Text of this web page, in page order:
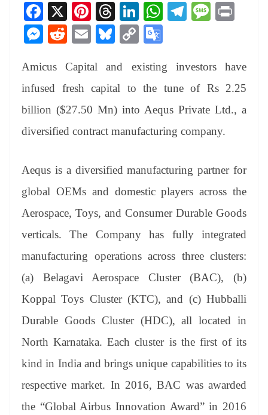
Fa
ce
bo
ok
X
Pi
nt
er
es
t
T
hr
ea
ds
Li
nk
ed
In
W
A
pp
Te
a
m
M
ge
M
se
ng
er
R
di
t
E
ail
Bl
sk
y
C
y
Li
nk
gl
e
Tr
an
at
e
Amicus Capital and existing investors have
infused fresh capital to the tune of Rs 2.25
billion ($27.50 Mn) into Aequs Private Ltd., a
diversified contract manufacturing company.
Aequs is a diversified manufacturing partner for
global OEMs and domestic players across the
Aerospace, Toys, and Consumer Durable Goods
verticals. The Company has fully integrated
manufacturing operations across three clusters:
(a) Belagavi Aerospace Cluster (BAC), (b)
Koppal Toys Cluster (KTC), and (c) Hubballi
Durable Goods Cluster (HDC), all located in
North Karnataka. Each cluster is the first of its
kind in India and brings unique capabilities to its
respective market. In 2016, BAC was awarded
the “Global Airbus Innovation Award” in 2016